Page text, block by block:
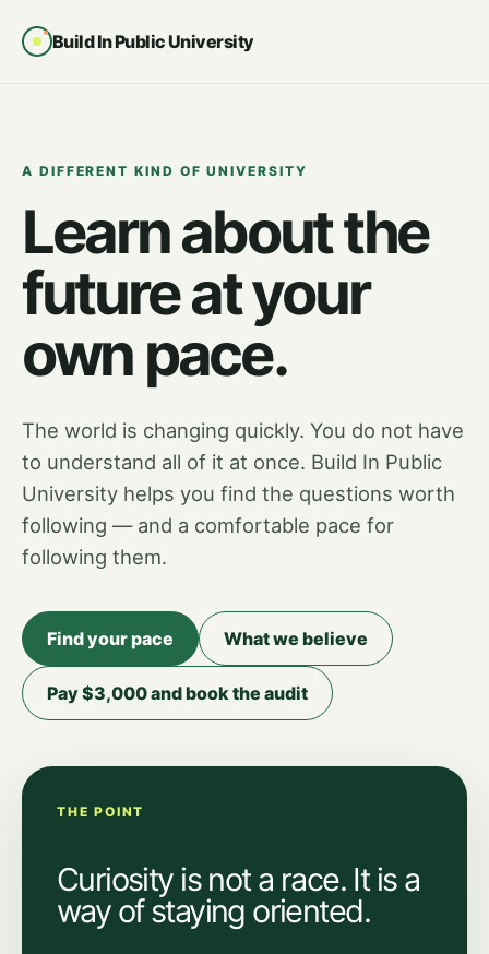
Build In Public University
A DIFFERENT KIND OF UNIVERSITY
Learn about the
future at your
own pace.
The world is changing quickly. You do not have
to understand all of it at once. Build In Public
University helps you find the questions worth
following — and a comfortable pace for
following them.
Find your pace What we believe
Pay $3,000 and book the audit
THE POINT
Curiosity is not a race. It is a
way of staying oriented.